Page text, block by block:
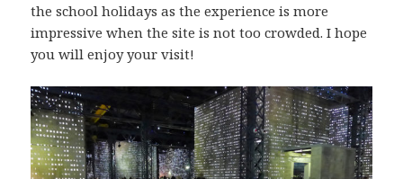
the school holidays as the experience is more
impressive when the site is not too crowded. I hope
you will enjoy your visit!